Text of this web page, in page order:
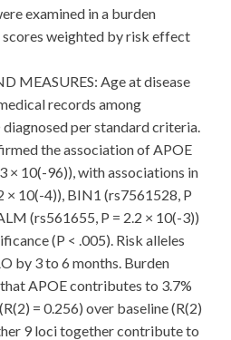
examined in a burden
scores weighted by risk effect
MEASURES: Age at disease
records among
per standard criteria.
the association of APOE
× 10(-96)), with associations in
× 10(-4)), BIN1 (rs7561528, P
(rs561655, P = 2.2 × 10(-3))
(P < .005). Risk alleles
by 3 to 6 months. Burden
APOE contributes to 3.7%
= 0.256) over baseline (R(2)
9 loci together contribute to